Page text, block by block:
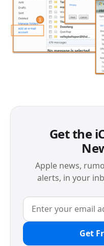
Get the
Apple news,
alerts, in your
Get